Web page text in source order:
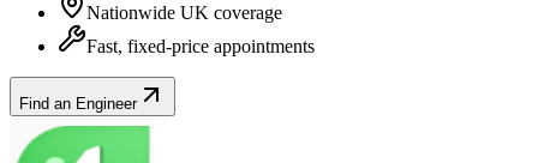
Nationwide UK coverage
Fast, fixed-price appointments
Find an Engineer